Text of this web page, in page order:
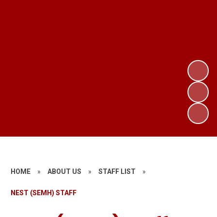
HOME » ABOUT US » STAFF LIST »
NEST (SEMH) STAFF